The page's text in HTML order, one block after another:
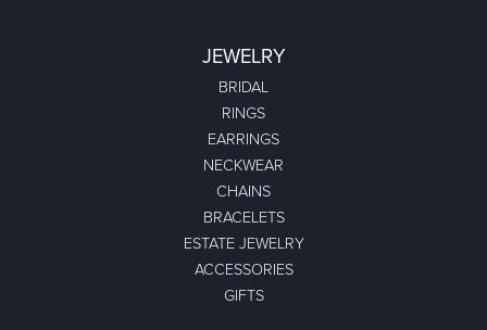
JEWELRY
BRIDAL
RINGS
EARRINGS
NECKWEAR
CHAINS
BRACELETS
ESTATE JEWELRY
ACCESSORIES
GIFTS